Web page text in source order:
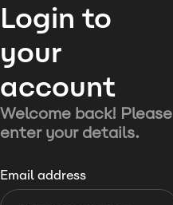
Login to
your
account
Welcome back! Please
enter your details.
Email address